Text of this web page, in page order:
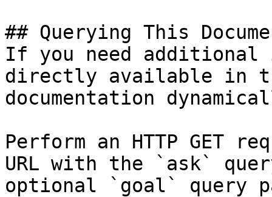
## Querying This
If you need
directly available in
documentation
Perform an HTTP GET
URL with the `ask`
optional `goal` query